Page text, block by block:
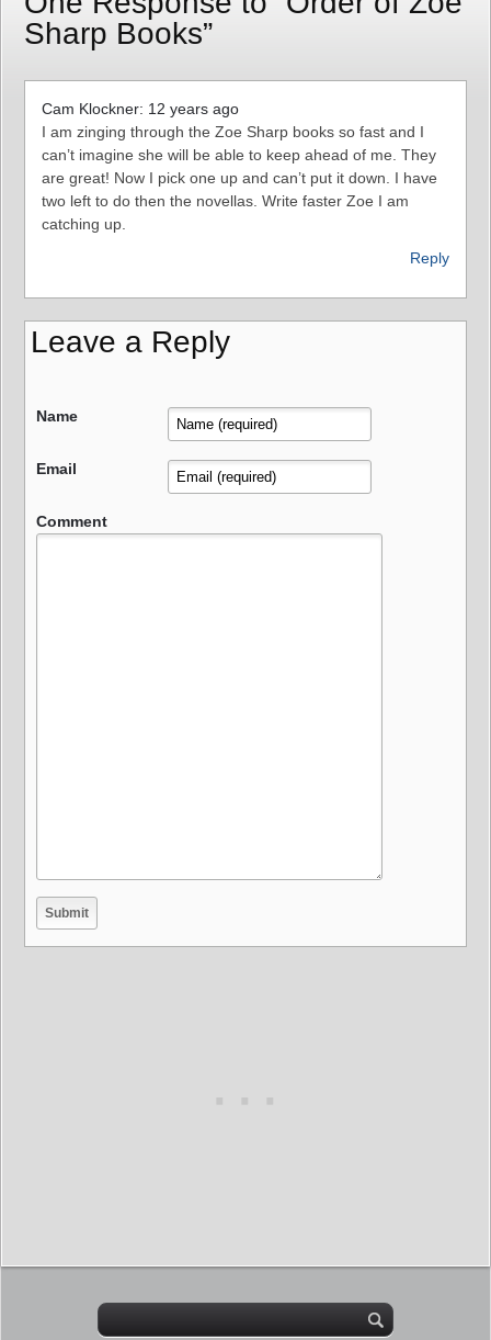
Sharp Books”
Cam Klockner: 12 years ago
I am zinging through the Zoe Sharp books so fast and I
can’t imagine she will be able to keep ahead of me. They
are great! Now I pick one up and can’t put it down. I have
two left to do then the novellas. Write faster Zoe I am
catching up.
Reply
Leave a Reply
Name
Email
Comment